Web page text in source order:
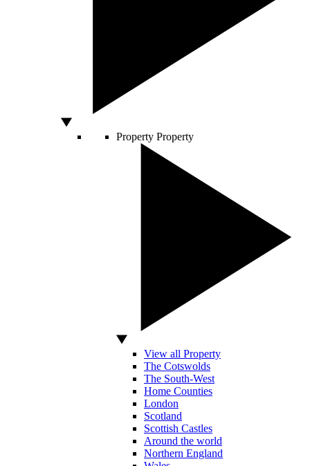
Property Property
View all Property
The Cotswolds
The South-West
Home Counties
London
Scotland
Scottish Castles
Around the world
Northern England